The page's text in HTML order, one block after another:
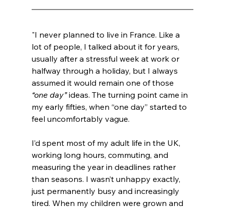
"I never planned to live in France. Like a
lot of people, I talked about it for years,
usually after a stressful week at work or
halfway through a holiday, but I always
assumed it would remain one of those
“one day” ideas. The turning point came in
my early fifties, when “one day” started to
feel uncomfortably vague.
I’d spent most of my adult life in the UK,
working long hours, commuting, and
measuring the year in deadlines rather
than seasons. I wasn’t unhappy exactly,
just permanently busy and increasingly
tired. When my children were grown and